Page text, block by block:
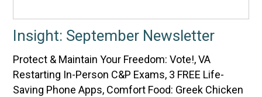
Insight: September Newsletter
Protect & Maintain Your Freedom: Vote!, VA
Restarting In-Person C&P Exams, 3 FREE Life-
Saving Phone Apps, Comfort Food: Greek Chicken